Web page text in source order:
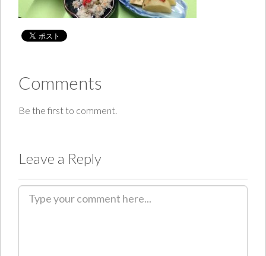
Comments
Be the first to comment.
Leave a Reply